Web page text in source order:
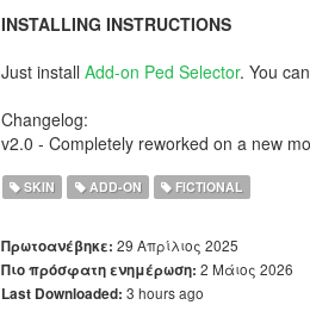
INSTALLING INSTRUCTIONS
Just install Add-on Ped Selector. You
Changelog:
v2.0 - Completely reworked on a new
SKIN ADD-ON FICTIONAL
Πρωτοανέβηκε: 29 Απρίλιος 2025
Πιο πρόσφατη ενημέρωση: 2 Μάιος 2026
Last Downloaded: 3 hours ago